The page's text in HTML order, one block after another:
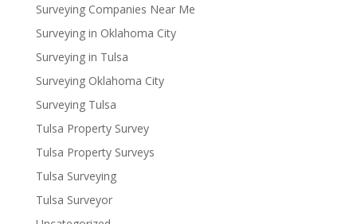
Surveying Companies Near Me
Surveying in Oklahoma City
Surveying in Tulsa
Surveying Oklahoma City
Surveying Tulsa
Tulsa Property Survey
Tulsa Property Surveys
Tulsa Surveying
Tulsa Surveyor